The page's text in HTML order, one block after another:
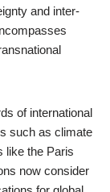
and inter-
of international
such as climate
like the Paris
now consider